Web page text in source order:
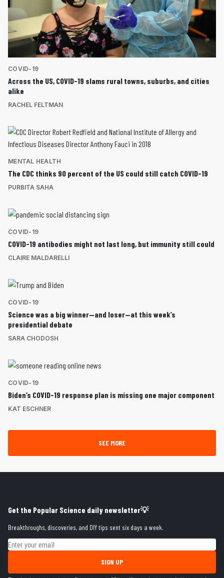
COVID-19
Across the US, COVID-19 slams rural towns, suburbs, and cities
alike
RACHEL FELTMAN
MENTAL HEALTH
The CDC thinks 90 percent of the US could still catch COVID-19
PURBITA SAHA
COVID-19
COVID-19 antibodies might not last long, but immunity still could
CLAIRE MALDARELLI
COVID-19
Science was a big winner—and loser—at this week’s
presidential debate
SARA CHODOSH
COVID-19
Biden’s COVID-19 response plan is missing one major component
KAT ESCHNER
SEE MORE
Get the Popular Science daily newsletter💡
Breakthroughs, discoveries, and DIY tips sent six days a week.
Email address
SIGN UP